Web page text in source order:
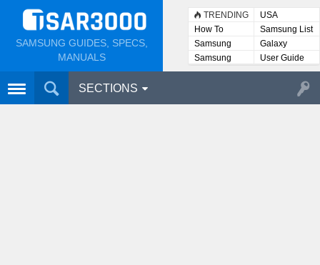
SAMSUNG GUIDES, SPECS,
MANUALS
TRENDING
USA
How To
Samsung List
Samsung
Lists
Galaxy
Samsung
User
User Guide
SECTIONS